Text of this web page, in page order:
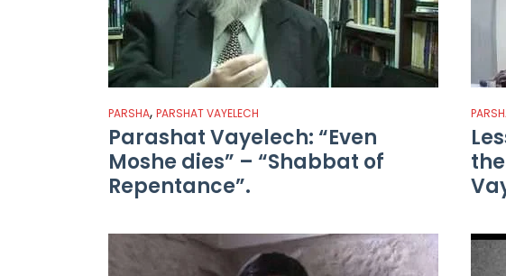
PARSHA, PARSHAT VAYELECH
Parashat Vayelech: “Even
Moshe dies” – “Shabbat of
Repentance”.